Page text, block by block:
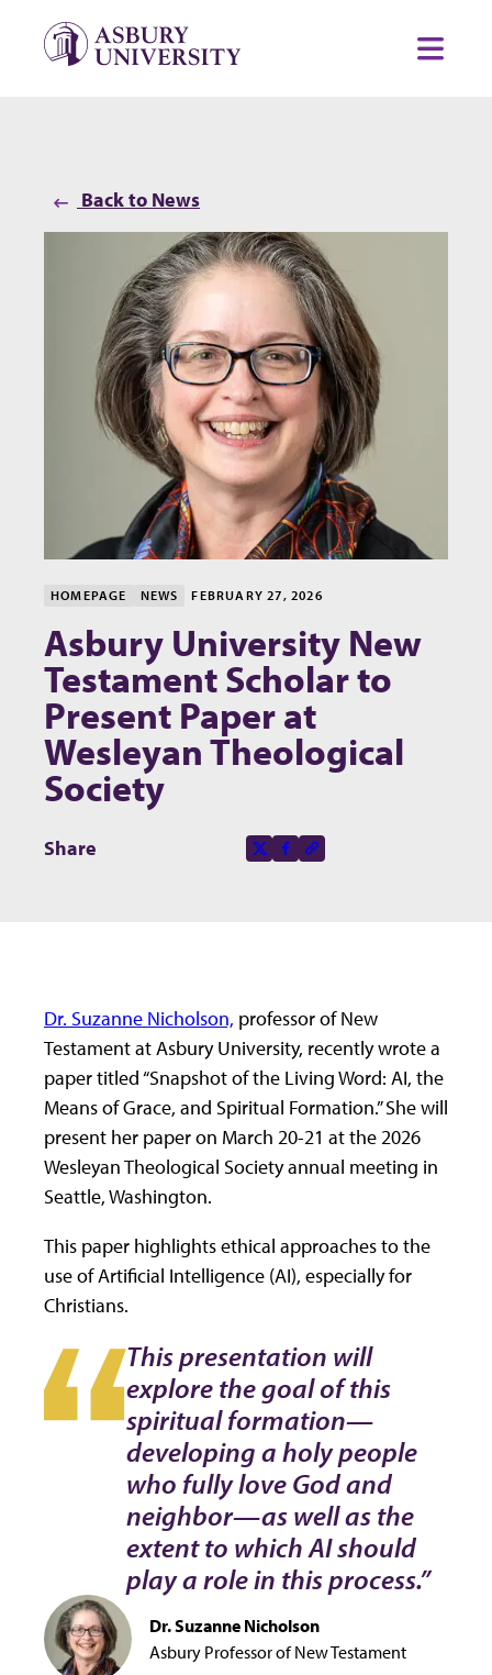
Back to News
HOMEPAGE NEWS FEBRUARY 27, 2026
Asbury University New
Testament Scholar to
Present Paper at
Wesleyan Theological
Society
Dr. Suzanne Nicholson, professor of New
Testament at Asbury University, recently wrote a
paper titled “Snapshot of the Living Word: AI, the
Means of Grace, and Spiritual Formation.” She will
present her paper on March 20-21 at the 2026
Wesleyan Theological Society annual meeting in
Seattle, Washington.
This paper highlights ethical approaches to the
use of Artificial Intelligence (AI), especially for
Christians.
This presentation will
explore the goal of this
spiritual formation—
developing a holy people
who fully love God and
neighbor—as well as the
extent to which AI should
play a role in this process.”
Dr. Suzanne Nicholson
Asbury Professor of New Testament
Share
Share this page on
X-socialFacebook-fCopy to clipboard